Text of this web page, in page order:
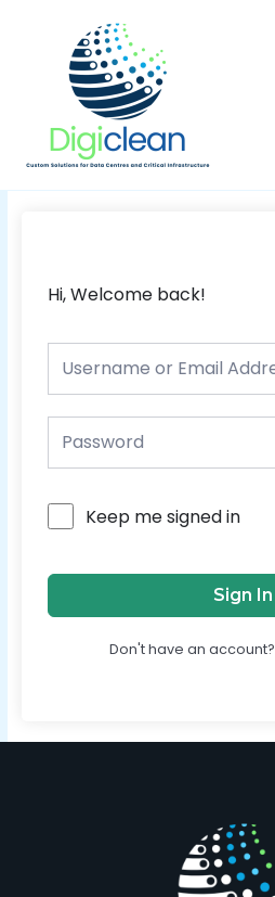
Hi, Welcome back!
Keep me signed in
Sign In
Don't have an account?